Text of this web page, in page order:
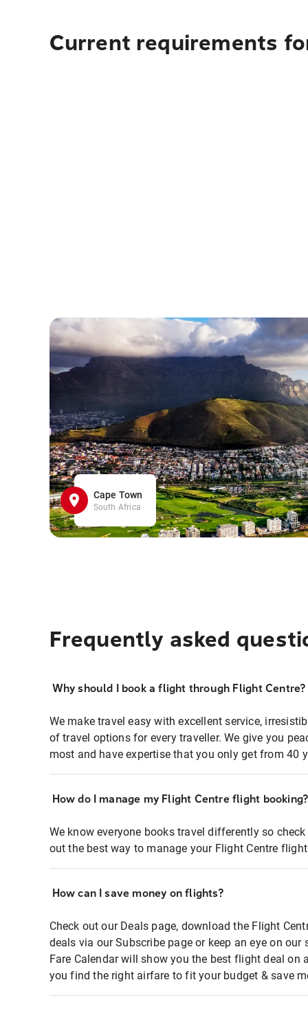
Current requirements
Cape Town
South Africa
Frequently asked
Why should I book a flight through Flight Centre?
We make travel easy with excellent service,
of travel options for every traveller. We give you
most and have expertise that you only get from 40
How do I manage my Flight Centre flight booking?
We know everyone books travel differently so
out the best way to manage your Flight Centre
How can I save money on flights?
Check out our Deals page, download the Flight
deals via our Subscribe page or keep an eye on
Fare Calendar will show you the best flight deal on
you find the right airfare to fit your budget & save